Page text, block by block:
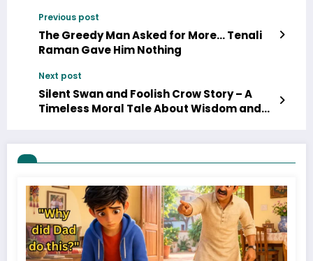
Previous post
The Greedy Man Asked for More… Tenali
Raman Gave Him Nothing
Next post
Silent Swan and Foolish Crow Story – A
Timeless Moral Tale About Wisdom and